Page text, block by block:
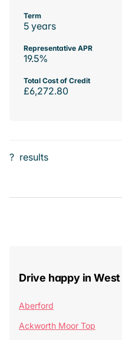
Term
5 years
Representative APR
19.5%
Total Cost of Credit
£6,272.80
? results
Drive happy in
Aberford
Ackworth Moor Top